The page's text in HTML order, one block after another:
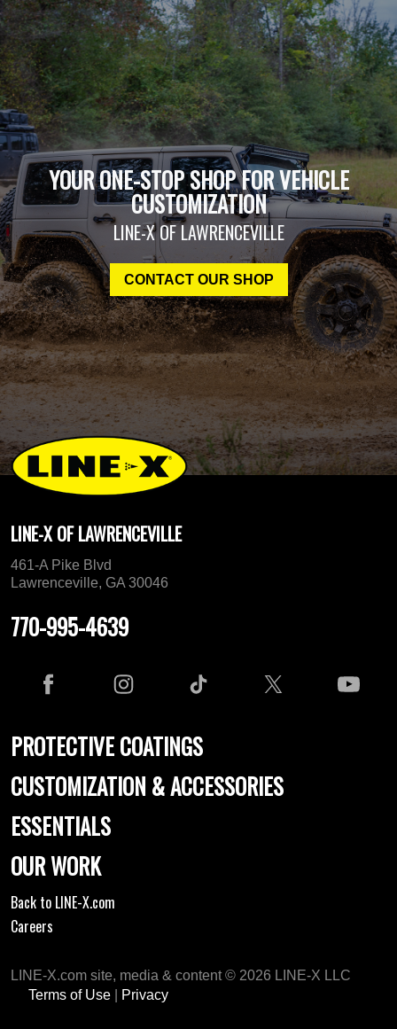
YOUR ONE-STOP SHOP FOR VEHICLE
CUSTOMIZATION
LINE-X OF LAWRENCEVILLE
CONTACT OUR SHOP
LINE-X OF LAWRENCEVILLE
461-A Pike Blvd
Lawrenceville, GA 30046
770-995-4639
PROTECTIVE COATINGS
CUSTOMIZATION & ACCESSORIES
ESSENTIALS
OUR WORK
Back to LINE-X.com
Careers
LINE-X.com site, media & content © 2026 LINE-X LLC
Terms of Use
Privacy